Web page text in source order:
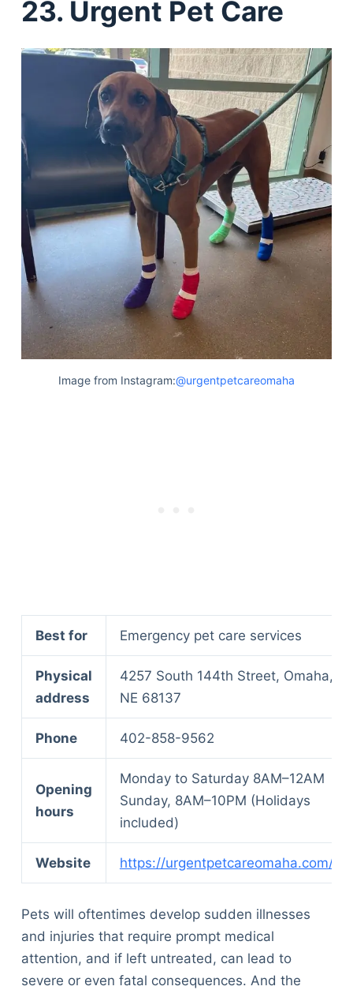
23. Urgent Pet Care
Image from Instagram:@urgentpetcareomaha
Best for Emergency pet care services
Physical
address
4257 South 144th Street, Omaha,
NE 68137
Phone 402-858-9562
Opening
hours
Monday to Saturday 8AM–12AM
Sunday, 8AM–10PM (Holidays
included)
Website https://urgentpetcareomaha.com/
Pets will oftentimes develop sudden illnesses
and injuries that require prompt medical
attention, and if left untreated, can lead to
severe or even fatal consequences. And the